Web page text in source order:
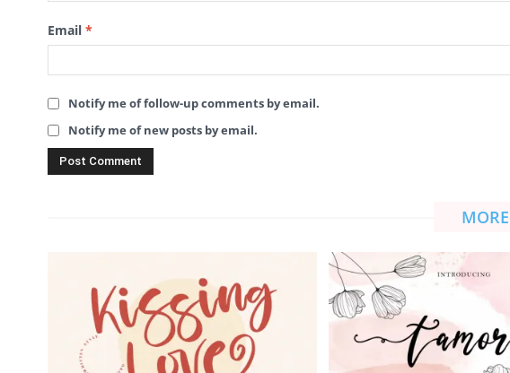
Email *
Notify me of follow-up comments by email.
Notify me of new posts by email.